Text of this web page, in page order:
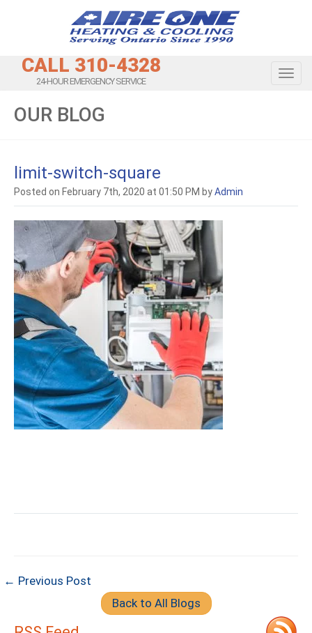
CALL 310-4328
24-HOUR EMERGENCY SERVICE
OUR BLOG
limit-switch-square
Posted on February 7th, 2020 at 01:50 PM byAdmin
← Previous Post
Back to All Blogs